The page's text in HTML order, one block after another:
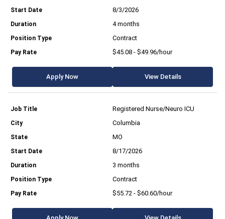
8/3/2026
4 months
Contract
$45.08 - $49.96/hour
Apply Now View Details
Registered Nurse/Neuro ICU
Columbia
MO
8/17/2026
3 months
Contract
$55.72 - $60.60/hour